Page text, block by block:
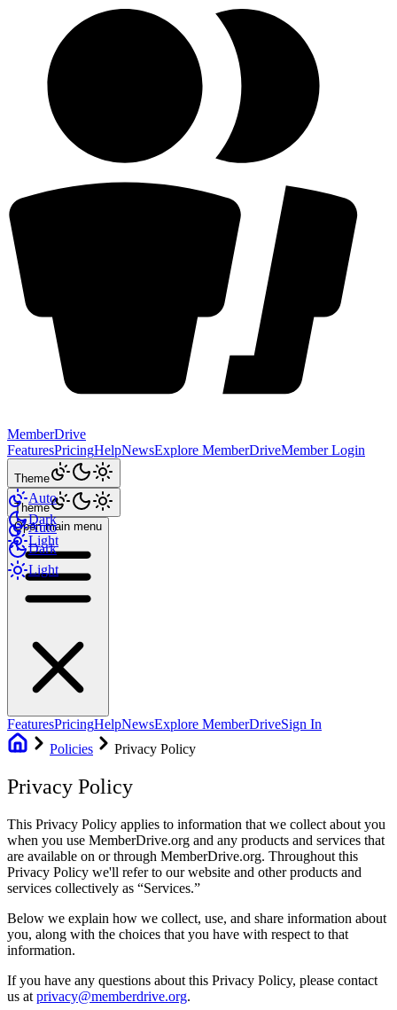
MemberDrive
FeaturesPricingHelpNewsExplore MemberDriveMember Login
Theme
Auto
Dark
Light
Theme
Auto
Dark
Light
Open main menu
FeaturesPricingHelpNewsExplore MemberDriveSign In
Policies
Privacy Policy
Privacy Policy
This Privacy Policy applies to information that we collect about you
when you use MemberDrive.org and any products and services that
are available on or through MemberDrive.org. Throughout this
Privacy Policy we'll refer to our website and other products and
services collectively as
Services.
Below we explain how we collect, use, and share information about
you, along with the choices that you have with respect to that
information.
If you have any questions about this Privacy Policy, please contact
us at privacy@memberdrive.org.